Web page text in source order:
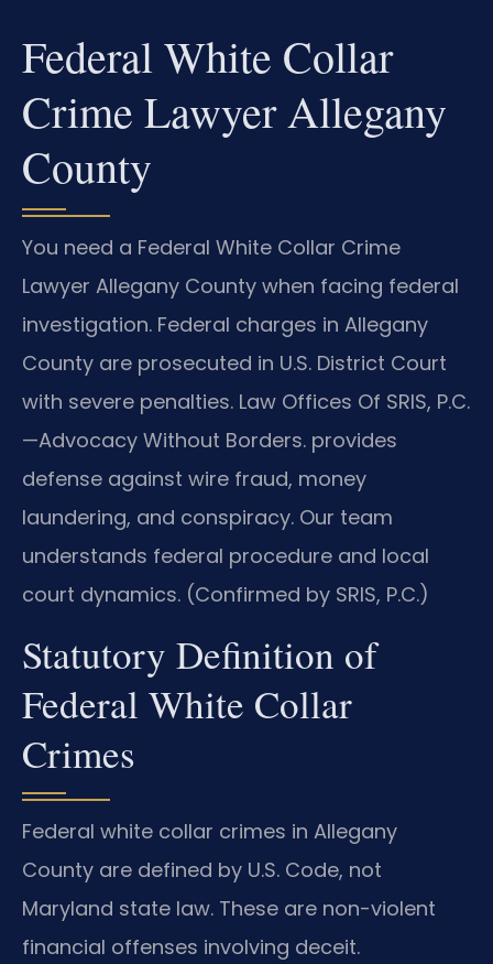
Federal White Collar
Crime Lawyer Allegany
County
You need a Federal White Collar Crime
Lawyer Allegany County when facing federal
investigation. Federal charges in Allegany
County are prosecuted in U.S. District Court
with severe penalties. Law Offices Of SRIS, P.C.
—Advocacy Without Borders. provides
defense against wire fraud, money
laundering, and conspiracy. Our team
understands federal procedure and local
court dynamics. (Confirmed by SRIS, P.C.)
Statutory Definition of
Federal White Collar
Crimes
Federal white collar crimes in Allegany
County are defined by U.S. Code, not
Maryland state law. These are non-violent
financial offenses involving deceit.